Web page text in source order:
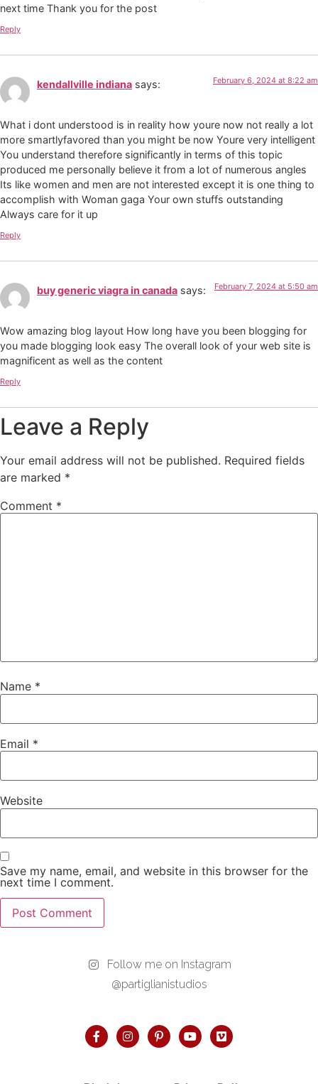
next time Thank you for the post
Reply
kendallville indiana says: February 6, 2024 at 8:22 am
What i dont understood is in reality how youre now not really a lot
more smartlyfavored than you might be now Youre very intelligent
You understand therefore significantly in terms of this topic
produced me personally believe it from a lot of numerous angles
Its like women and men are not interested except it is one thing to
accomplish with Woman gaga Your own stuffs outstanding
Always care for it up
Reply
buy generic viagra in canada says: February 7, 2024 at 5:50 am
Wow amazing blog layout How long have you been blogging for
you made blogging look easy The overall look of your web site is
magnificent as well as the content
Reply
Leave a Reply
Your email address will not be published. Required fields
are marked *
Comment *
Name *
Email *
Website
Save my name, email, and website in this browser for the
next time I comment.
Follow me on Instagram
@partiglianistudios